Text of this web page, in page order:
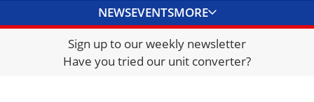
NEWSEVENTSMORE
DIRECTORY
JOBS
Sign up to our weekly newsletter
Have you tried our unit converter?